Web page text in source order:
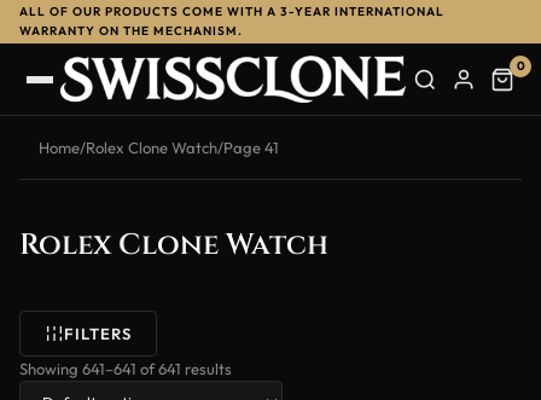
ALL OF OUR PRODUCTS COME WITH A 3-YEAR INTERNATIONAL
WARRANTY ON THE MECHANISM.
0
Home/Rolex Clone Watch/Page 41
Rolex Clone Watch
FILTERS
Showing 641–641 of 641 results